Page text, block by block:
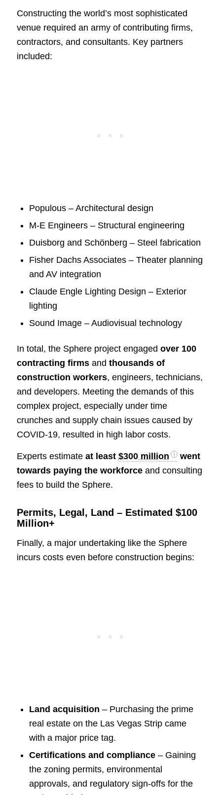
Constructing the world’s most sophisticated
venue required an army of contributing firms,
contractors, and consultants. Key partners
included:
Populous – Architectural design
M-E Engineers – Structural engineering
Duisborg and Schönberg – Steel fabrication
Fisher Dachs Associates – Theater planning
and AV integration
Claude Engle Lighting Design – Exterior
lighting
Sound Image – Audiovisual technology
In total, the Sphere project engaged over 100
contracting firmsand thousands of
construction workers, engineers, technicians,
and developers. Meeting the demands of this
complex project, especially under time
crunches and supply chain issues caused by
COVID-19, resulted in high labor costs.
Experts estimate at least $300 million
went
towards paying the workforceand consulting
fees to build the Sphere.
Permits, Legal, Land – Estimated $100
Million+
Finally, a major undertaking like the Sphere
incurs costs even before construction begins:
Land acquisition – Purchasing the prime
real estate on the Las Vegas Strip came
with a major price tag.
Certifications and compliance– Gaining
the zoning permits, environmental
approvals, and regulatory sign-offs for the